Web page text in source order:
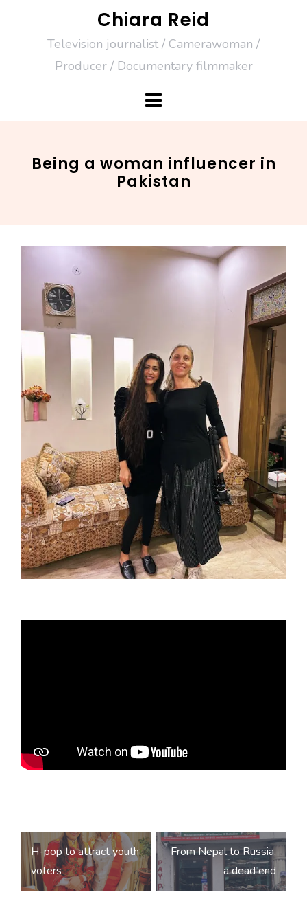
Chiara Reid
Television journalist / Camerawoman /
Producer / Documentary filmmaker
Being a woman influencer in
Pakistan
Post
navigation
H-pop to attract youth
voters
From Nepal to Russia,
a dead end